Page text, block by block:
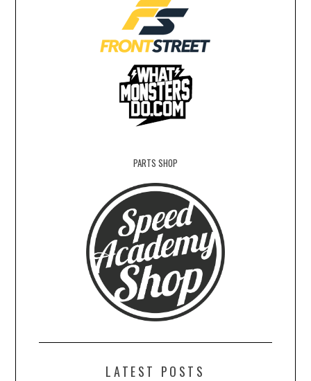
PARTS SHOP
LATEST POSTS